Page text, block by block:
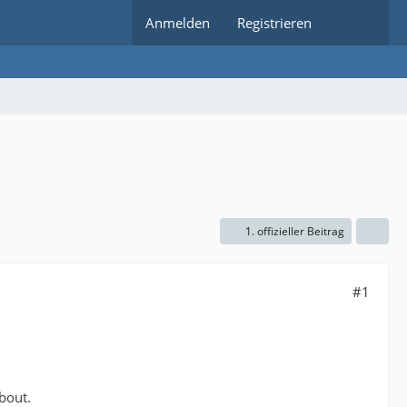
Anmelden Registrieren
1. offizieller Beitrag
#1